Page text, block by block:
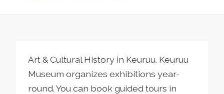
Art & Cultural History in Keuruu. Keuruu
Museum organizes exhibitions year-
round. You can book guided tours in